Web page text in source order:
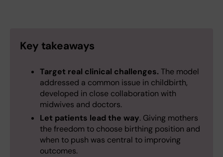
Key takeaways
Target real clinical challenges. The model
addressed a common issue in childbirth,
developed in close collaboration with
midwives and doctors.
Let patients lead the way. Giving mothers
the freedom to choose birthing position and
when to push was central to improving
outcomes.